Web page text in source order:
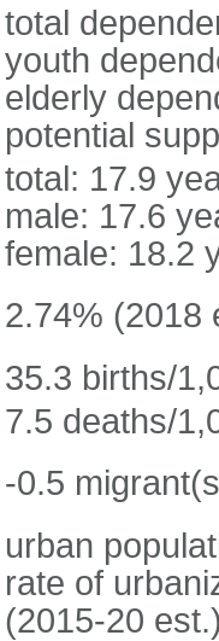
total
youth
elderly
potential
total: 17.9
male: 17.6
female: 18.2
2.74% (2018
35.3 births/
7.5 deaths/
-0.5
urban
rate of
(2015-20